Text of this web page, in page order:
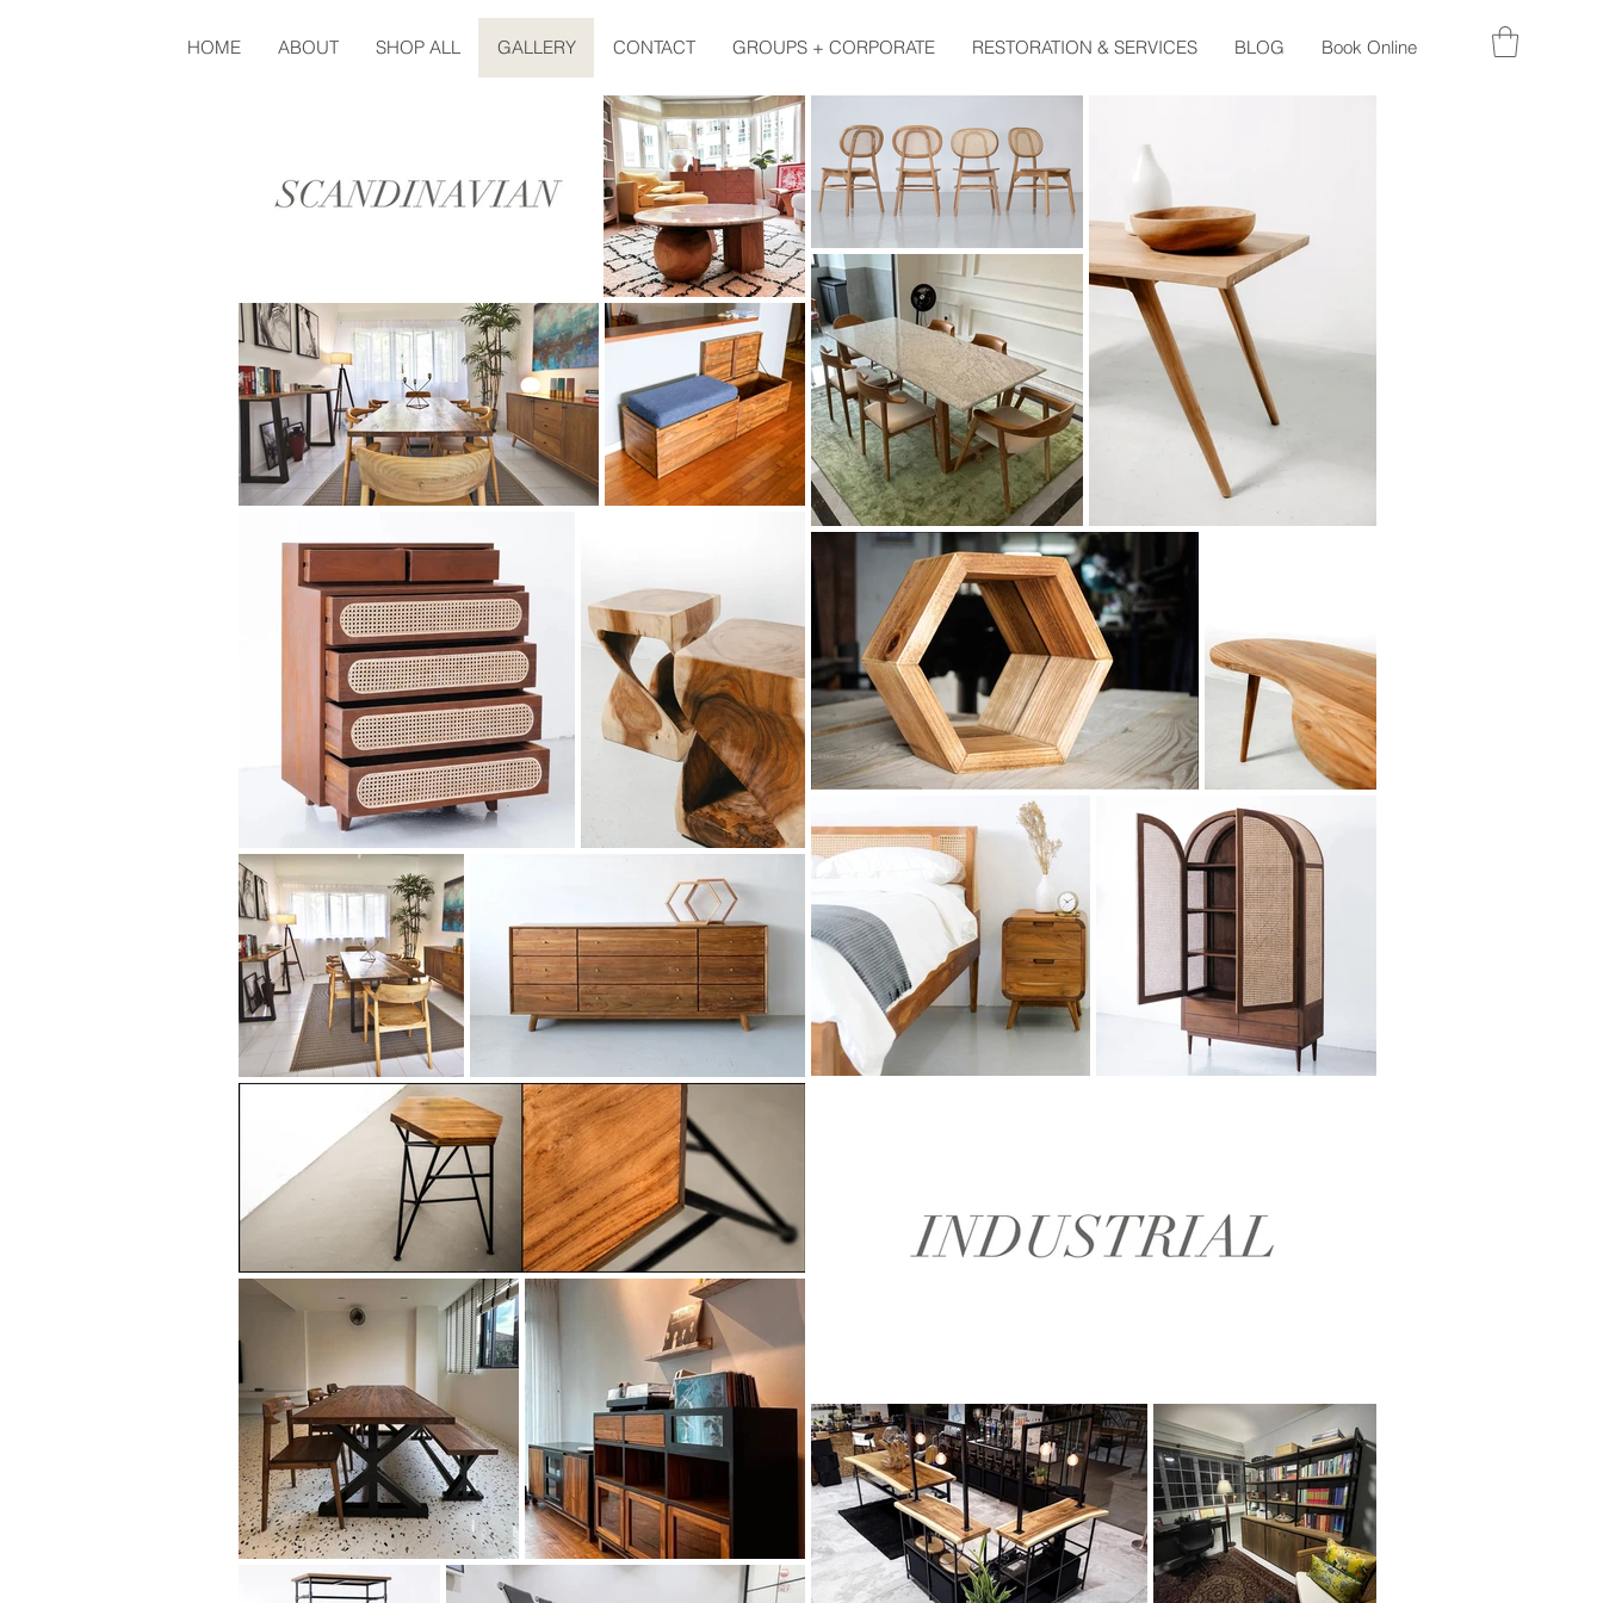
HOME ABOUT SHOP ALL GALLERY CONTACT GROUPS + CORPORATE RESTORATION & SERVICES BLOG Book Online